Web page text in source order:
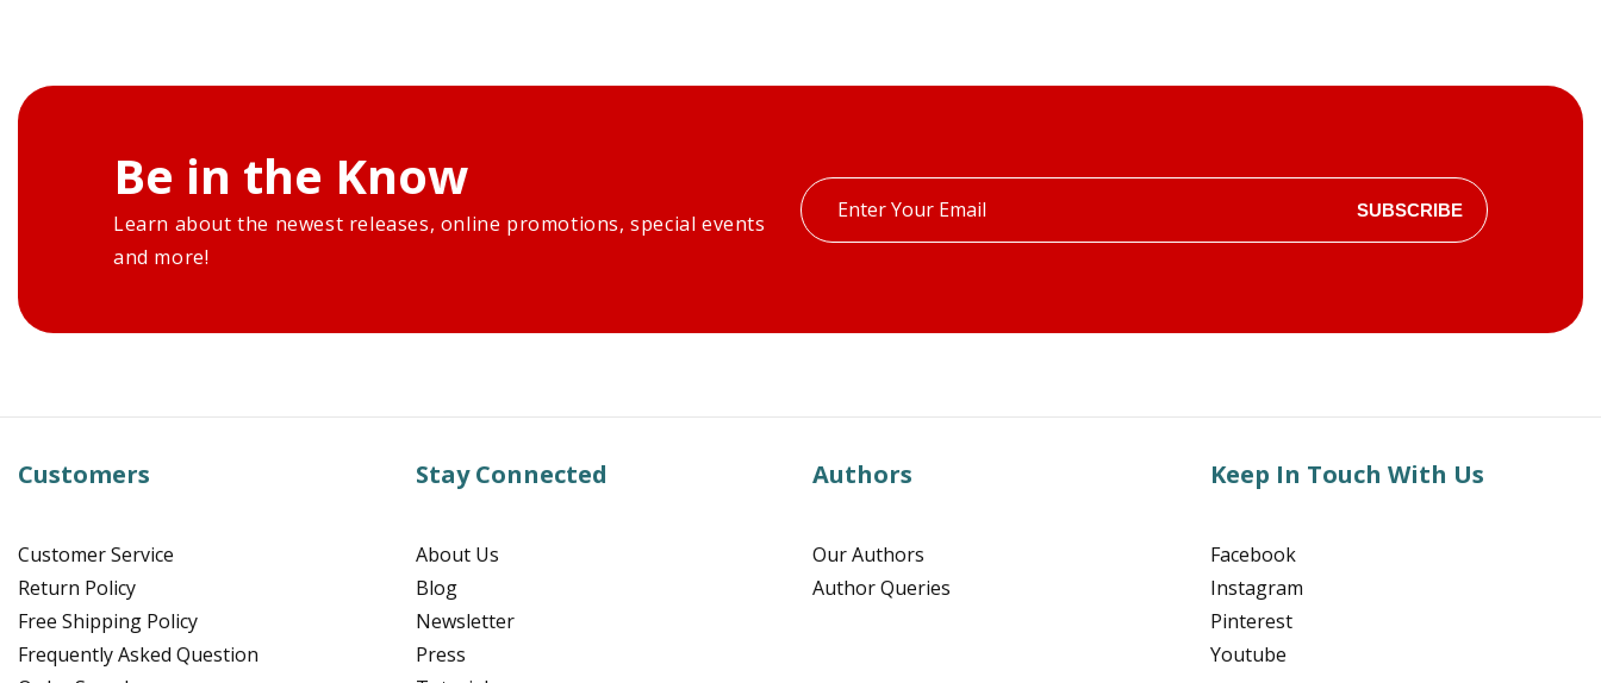
Be in the Know
Learn about the newest releases, online promotions, special events
and more!
Enter
your
SUBSCRIBE
Customers
Customer Service
Return Policy
Free Shipping Policy
Frequently Asked Question
Stay Connected
About Us
Blog
Newsletter
Press
Authors
Our Authors
Author Queries
Keep In Touch With Us
Facebook
Instagram
Pinterest
Youtube